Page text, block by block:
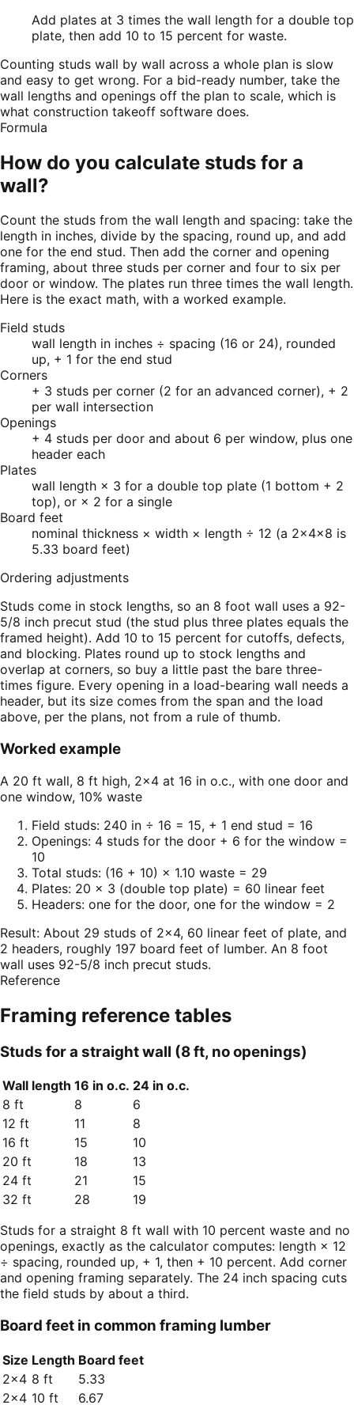
Add plates at 3 times the wall length for a double top
plate, then add 10 to 15 percent for waste.
Counting studs wall by wall across a whole plan is slow
and easy to get wrong. For a bid-ready number, take the
wall lengths and openings off the plan to scale, which is
what construction takeoff software does.
Formula
How do you calculate studs for a
wall?
Count the studs from the wall length and spacing: take the
length in inches, divide by the spacing, round up, and add
one for the end stud. Then add the corner and opening
framing, about three studs per corner and four to six per
door or window. The plates run three times the wall length.
Here is the exact math, with a worked example.
Field studs
wall length in inches ÷ spacing (16 or 24), rounded
up, + 1 for the end stud
Corners
+ 3 studs per corner (2 for an advanced corner), + 2
per wall intersection
Openings
+ 4 studs per door and about 6 per window, plus one
header each
Plates
wall length × 3 for a double top plate (1 bottom + 2
top), or × 2 for a single
Board feet
nominal thickness × width × length ÷ 12 (a 2×4×8 is
5.33 board feet)
Ordering adjustments
Studs come in stock lengths, so an 8 foot wall uses a 92-
5/8 inch precut stud (the stud plus three plates equals the
framed height). Add 10 to 15 percent for cutoffs, defects,
and blocking. Plates round up to stock lengths and
overlap at corners, so buy a little past the bare three-
times figure. Every opening in a load-bearing wall needs a
header, but its size comes from the span and the load
above, per the plans, not from a rule of thumb.
Worked example
A 20 ft wall, 8 ft high, 2×4 at 16 in o.c., with one door and
one window, 10% waste
Field studs: 240 in ÷ 16 = 15, + 1 end stud = 16
Openings: 4 studs for the door + 6 for the window =
10
Total studs: (16 + 10) × 1.10 waste = 29
Plates: 20 × 3 (double top plate) = 60 linear feet
Headers: one for the door, one for the window = 2
Result: About 29 studs of 2×4, 60 linear feet of plate, and
2 headers, roughly 197 board feet of lumber. An 8 foot
wall uses 92-5/8 inch precut studs.
Reference
Framing reference tables
Studs for a straight wall (8 ft, no openings)
Wall length 16 in o.c. 24 in o.c.
8 ft
8
6
12 ft
11
8
16 ft
15
10
20 ft
18
13
24 ft
21
15
32 ft
28
19
Studs for a straight 8 ft wall with 10 percent waste and no
openings, exactly as the calculator computes: length × 12
÷ spacing, rounded up, + 1, then + 10 percent. Add corner
and opening framing separately. The 24 inch spacing cuts
the field studs by about a third.
Board feet in common framing lumber
Size Length Board feet
2×4 8 ft
5.33
2×4 10 ft 6.67